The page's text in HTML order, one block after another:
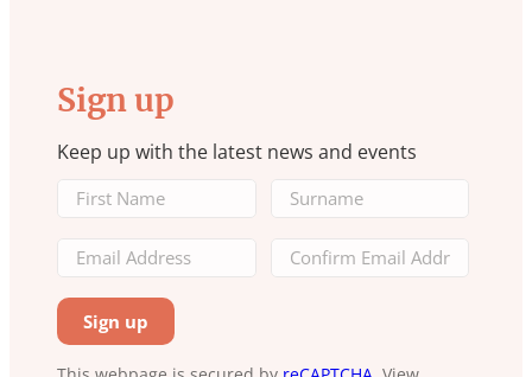
Sign up
Keep up with the latest news and events